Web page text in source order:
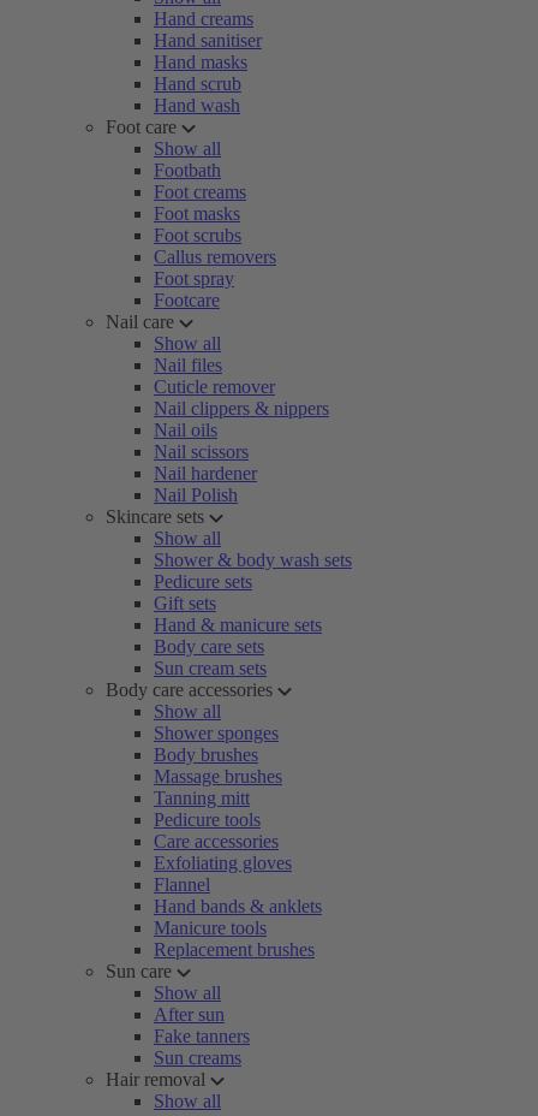
Hand creams
Hand sanitiser
Hand masks
Hand scrub
Hand wash
Foot care
Show all
Footbath
Foot creams
Foot masks
Foot scrubs
Callus removers
Foot spray
Footcare
Nail care
Show all
Nail files
Cuticle remover
Nail clippers & nippers
Nail oils
Nail scissors
Nail hardener
Nail Polish
Skincare sets
Show all
Shower & body wash sets
Pedicure sets
Gift sets
Hand & manicure sets
Body care sets
Sun cream sets
Body care accessories
Show all
Shower sponges
Body brushes
Massage brushes
Tanning mitt
Pedicure tools
Care accessories
Exfoliating gloves
Flannel
Hand bands & anklets
Manicure tools
Replacement brushes
Sun care
Show all
After sun
Fake tanners
Sun creams
Hair removal
Show all